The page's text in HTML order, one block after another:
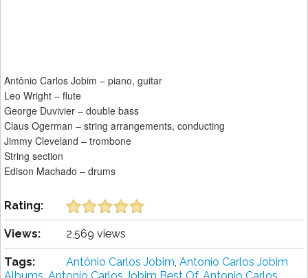
Antônio Carlos Jobim – piano, guitar
Leo Wright – flute
George Duvivier – double bass
Claus Ogerman – string arrangements, conducting
Jimmy Cleveland – trombone
String section
Edison Machado – drums
Rating:
Views: 2,569 views
Tags: Antônio Carlos Jobim, Antonio Carlos Jobim